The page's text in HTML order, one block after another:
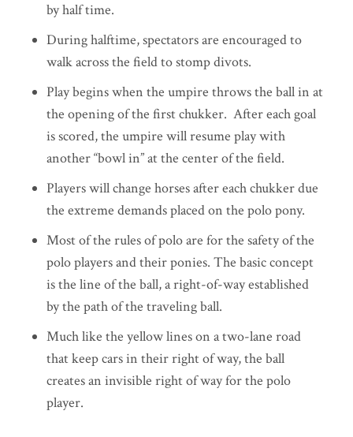
by half time.
During halftime, spectators are encouraged to
walk across the field to stomp divots.
Play begins when the umpire throws the ball in at
the opening of the first chukker. After each goal
is scored, the umpire will resume play with
another “bowl in” at the center of the field.
Players will change horses after each chukker due
the extreme demands placed on the polo pony.
Most of the rules of polo are for the safety of the
polo players and their ponies. The basic concept
is the line of the ball, a right-of-way established
by the path of the traveling ball.
Much like the yellow lines on a two-lane road
that keep cars in their right of way, the ball
creates an invisible right of way for the polo
player.